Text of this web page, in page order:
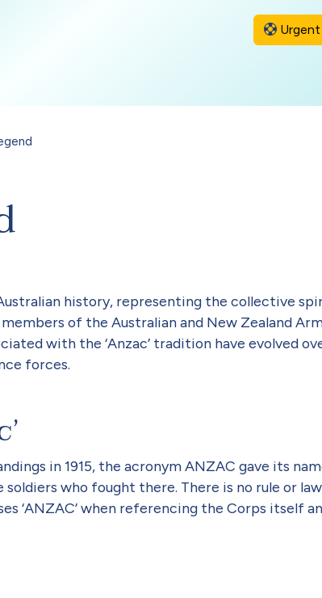
history, representing the collective
of the Australian and New Zealand
with the ‘Anzac’ tradition have evolved
forces.
in 1915, the acronym ANZAC gave its
who fought there. There is no rule or
‘ANZAC’ when referencing the Corps itself